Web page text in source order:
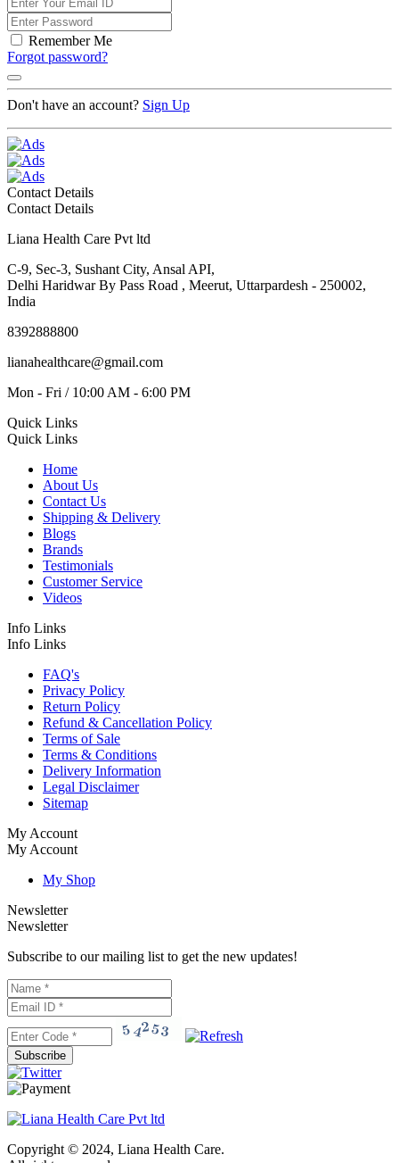
Remember Me
Forgot password?
Don't have an account? Sign Up
Contact Details
Contact Details
Liana Health Care Pvt ltd
C-9, Sec-3, Sushant City, Ansal API,
Delhi Haridwar By Pass Road , Meerut, Uttarpardesh - 250002,
India
8392888800
lianahealthcare@gmail.com
Mon - Fri / 10:00 AM - 6:00 PM
Quick Links
Quick Links
Home
About Us
Contact Us
Shipping & Delivery
Blogs
Brands
Testimonials
Customer Service
Videos
Info Links
Info Links
FAQ's
Privacy Policy
Return Policy
Refund & Cancellation Policy
Terms of Sale
Terms & Conditions
Delivery Information
Legal Disclaimer
Sitemap
My Account
My Account
My Shop
Newsletter
Newsletter
Subscribe to our mailing list to get the new updates!
Subscribe
Copyright © 2024, Liana Health Care.